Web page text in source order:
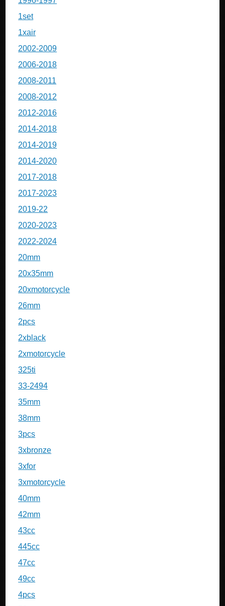
1set
1xair
2002-2009
2006-2018
2008-2011
2008-2012
2012-2016
2014-2018
2014-2019
2014-2020
2017-2018
2017-2023
2019-22
2020-2023
2022-2024
20mm
20x35mm
20xmotorcycle
26mm
2pcs
2xblack
2xmotorcycle
325ti
33-2494
35mm
38mm
3pcs
3xbronze
3xfor
3xmotorcycle
40mm
42mm
43cc
445cc
47cc
49cc
4pcs